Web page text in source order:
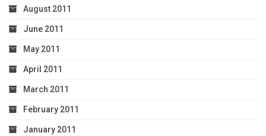
August 2011
June 2011
May 2011
April 2011
March 2011
February 2011
January 2011